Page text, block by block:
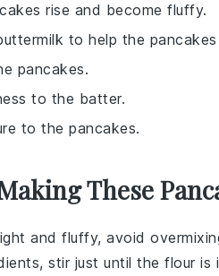
rise and become fluffy.
to help the pancakes
pancakes.
to the batter.
to the pancakes.
These
and fluffy, avoid
, stir just until the flour is